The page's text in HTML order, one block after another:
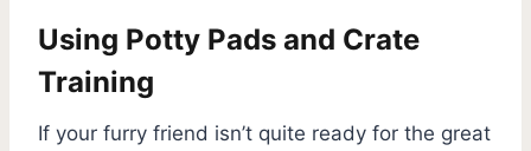
Using Potty Pads and Crate
Training
If your furry friend isn’t quite ready for the great